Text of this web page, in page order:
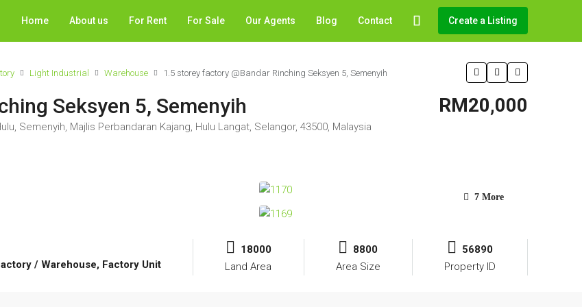
Home About us For Rent For Sale Our Agents Blog Contact Create a Listing
Light Industrial Warehouse 1.5 storey factory @Bandar Rinching Seksyen 5, Semenyih
Seksyen 5, Semenyih
Semenyih, Majlis Perbandaran Kajang, Hulu Langat, Selangor, 43500, Malaysia
RM20,000
7 More
/ Warehouse, Factory Unit
18000
Land Area
8800
Area Size
56890
Property ID